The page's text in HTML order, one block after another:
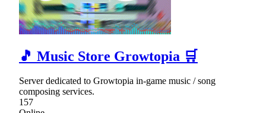
🎵 Music Store Growtopia 🛒
Server dedicated to Growtopia in-game music / song
composing services.
157